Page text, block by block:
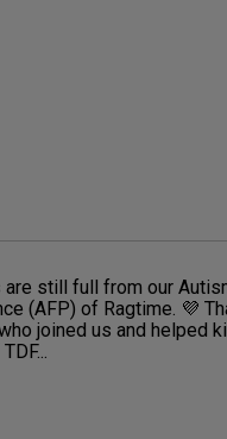
are still full from our
(AFP) of Ragtime. 💜
joined us and helped